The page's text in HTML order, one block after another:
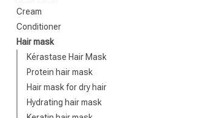
Cream
Conditioner
Hair mask
Kérastase Hair Mask
Protein hair mask
Hair mask for dry hair
Hydrating hair mask